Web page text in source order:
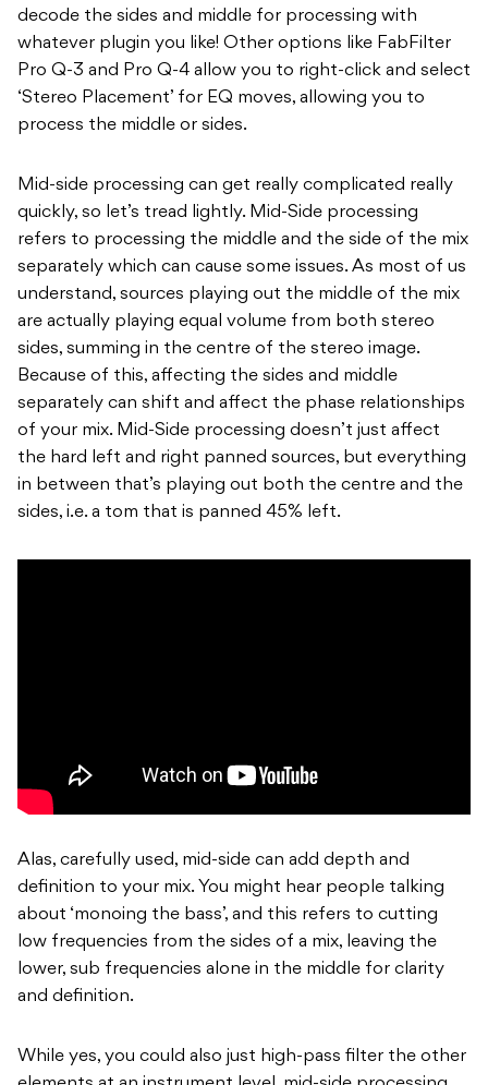
decode the sides and middle for processing with
whatever plugin you like! Other options like FabFilter
Pro Q-3 and Pro Q-4 allow you to right-click and select
‘Stereo Placement’ for EQ moves, allowing you to
process the middle or sides.
Mid-side processing can get really complicated really
quickly, so let’s tread lightly. Mid-Side processing
refers to processing the middle and the side of the mix
separately which can cause some issues. As most of us
understand, sources playing out the middle of the mix
are actually playing equal volume from both stereo
sides, summing in the centre of the stereo image.
Because of this, affecting the sides and middle
separately can shift and affect the phase relationships
of your mix. Mid-Side processing doesn’t just affect
the hard left and right panned sources, but everything
in between that’s playing out both the centre and the
sides, i.e. a tom that is panned 45% left.
Alas, carefully used, mid-side can add depth and
definition to your mix. You might hear people talking
about ‘monoing the bass’, and this refers to cutting
low frequencies from the sides of a mix, leaving the
lower, sub frequencies alone in the middle for clarity
and definition.
While yes, you could also just high-pass filter the other